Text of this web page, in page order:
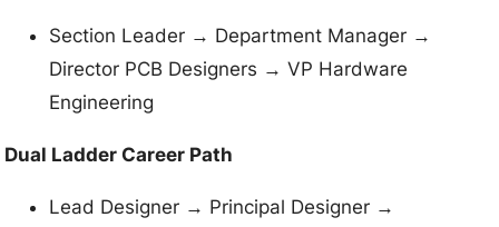
Section Leader → Department Manager →
Director PCB Designers → VP Hardware
Engineering
Dual Ladder Career Path
Lead Designer → Principal Designer →